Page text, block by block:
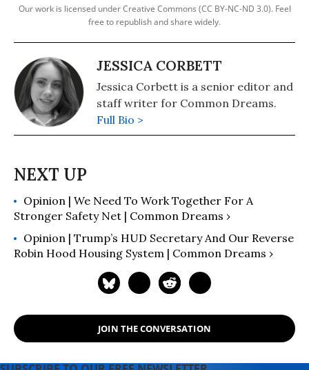
Our work is licensed under Creative Commons (CC BY-NC-ND 3.0). Feel
free to republish and share widely.
JESSICA CORBETT
Jessica Corbett is a senior editor and
staff writer for Common Dreams.
Full Bio >
Opinion | We Need To Work Together For A
Stronger Safety Net | Common Dreams ›
Opinion | Trump’s HUD Secretary And Our Reverse
Robin Hood Housing System | Common Dreams ›
JOIN THE CONVERSATION